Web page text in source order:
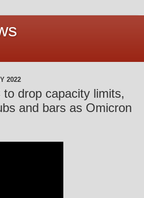
2022
drop capacity limits,
and bars as Omicron